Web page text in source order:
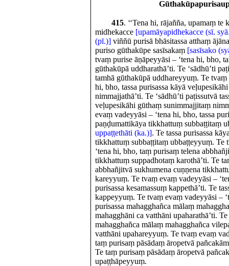
415. ‘‘Tena hi, rājañña, upamaṃ te
midhekacce [upamāyapidhekacce (sī.
(pī.)]viññū purisā bhāsitassa atthaṃ
puriso gūthakūpe sasīsakaṃ [sasīsako
tvaṃ purise āṇāpeyyāsi – ‘tena hi, bho,
gūthakūpā uddharathā’ti. Te ‘sādhū’ti
tamhā gūthakūpā uddhareyyuṃ. Te tvaṃ
hi, bho, tassa purisassa kāyā
nimmajjathā’ti. Te ‘sādhū’ti paṭissutvā
veḷupesikāhi gūthaṃ sunimmajjitaṃ
evaṃ vadeyyāsi – ‘tena hi, bho, tassa
paṇḍumattikāya tikkhattuṃ subbaṭṭitaṃ
uppaṭṭethāti (ka.)]. Te tassa purisassa
tikkhattuṃ subbaṭṭitaṃ ubbaṭṭeyyuṃ. Te
‘tena hi, bho, taṃ purisaṃ telena
tikkhattuṃ suppadhotaṃ karothā’ti. Te
abbhañjitvā sukhumena cuṇṇena
kareyyuṃ. Te tvaṃ evaṃ vadeyyāsi –
purisassa kesamassuṃ kappethā’ti. Te
kappeyyuṃ. Te tvaṃ evaṃ vadeyyāsi –
purisassa mahagghañca mālaṃ
mahagghāni ca vatthāni upaharathā’ti. Te
mahagghañca mālaṃ mahagghañca
vatthāni upahareyyuṃ. Te tvaṃ evaṃ
taṃ purisaṃ pāsādaṃ āropetvā
Te taṃ purisaṃ pāsādaṃ āropetvā
upaṭṭhāpeyyuṃ.